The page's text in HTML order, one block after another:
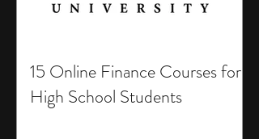
15 Online Finance Courses for
High School Students